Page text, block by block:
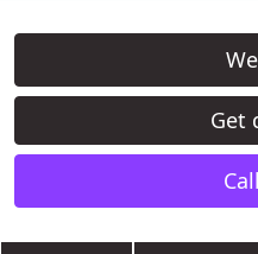
Get